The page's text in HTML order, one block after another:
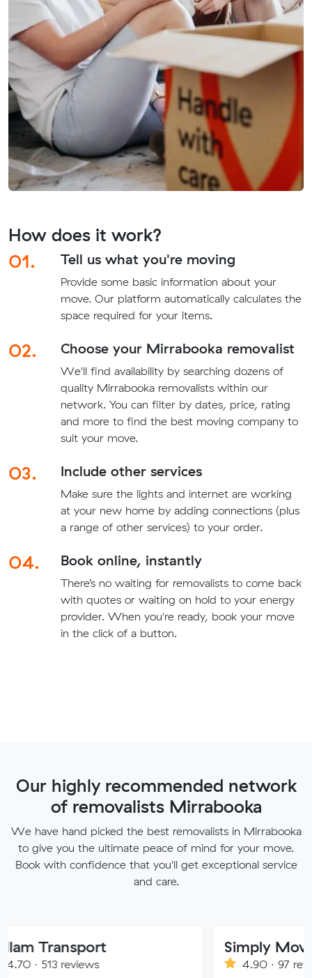
How does it work?
01.
Tell us what you're moving
Provide some basic information about your
move. Our platform automatically calculates the
space required for your items.
02. Choose your Mirrabooka removalist
We'll find availability by searching dozens of
quality Mirrabooka removalists within our
network. You can filter by dates, price, rating
and more to find the best moving company to
suit your move.
03. Include other services
Make sure the lights and internet are working
at your new home by adding connections (plus
a range of other services) to your order.
04. Book online, instantly
There’s no waiting for removalists to come back
with quotes or waiting on hold to your energy
provider. When you're ready, book your move
in the click of a button.
Our highly recommended network
of removalists Mirrabooka
We have hand picked the best removalists in Mirrabooka
to give you the ultimate peace of mind for your move.
Book with confidence that you'll get exceptional service
and care.
reviews
Simply Movers
4.90 · 97 reviews